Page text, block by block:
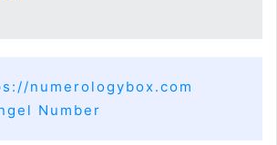
numerologybox.com
Number